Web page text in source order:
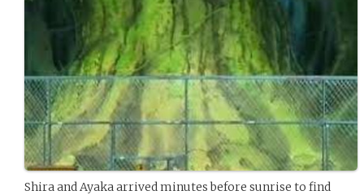
Shira and Ayaka arrived minutes before sunrise to find